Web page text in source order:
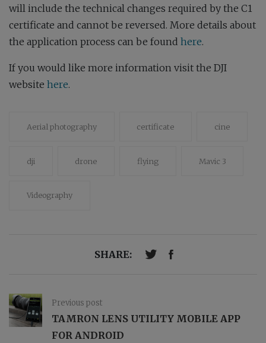
will include the technical changes required by the C1
certificate and cannot be reversed. More details about
the application process can be found here.
If you would like more information visit the DJI
website here.
Aerial photography certificate cine
dji drone flying Mavic 3
Videography
SHARE:
Previous post
TAMRON LENS UTILITY MOBILE APP
FOR ANDROID